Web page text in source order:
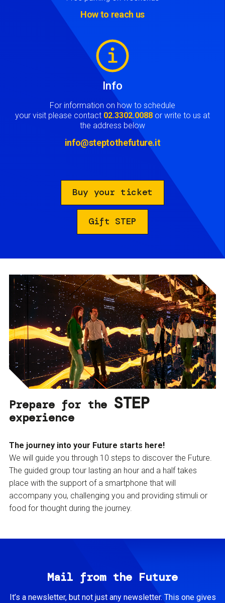
How to reach us
Info
For information on how to schedule
your visit please contact 02.3302.0088 or write to us at
the address below
info@steptothefuture.it
Buy your ticket
Gift STEP
Prepare for the STEP
experience
The journey into your Future starts here!
We will guide you through 10 steps to discover the Future.
The guided group tour lasting an hour and a half takes
place with the support of a smartphone that will
accompany you, challenging you and providing stimuli or
food for thought during the journey.
Mail from the Future
It’s a newsletter, but not just any newsletter. This one gives